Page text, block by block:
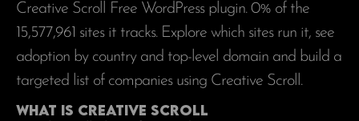
Creative Scroll Free WordPress plugin. 0% of the
15,577,961 sites it tracks. Explore which sites run it, see
adoption by country and top-level domain and build a
targeted list of companies using Creative Scroll.
What is Creative Scroll